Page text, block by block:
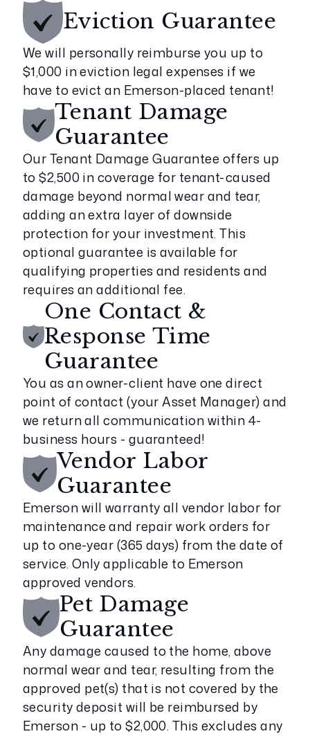
Eviction Guarantee
We will personally reimburse you up to
$1,000 in eviction legal expenses if we
have to evict an Emerson-placed tenant!
Tenant Damage
Guarantee
Our Tenant Damage Guarantee offers up
to $2,500 in coverage for tenant-caused
damage beyond normal wear and tear,
adding an extra layer of downside
protection for your investment. This
optional guarantee is available for
qualifying properties and residents and
requires an additional fee.
One Contact &
Response Time
Guarantee
You as an owner-client have one direct
point of contact (your Asset Manager) and
we return all communication within 4-
business hours - guaranteed!
Vendor Labor
Guarantee
Emerson will warranty all vendor labor for
maintenance and repair work orders for
up to one-year (365 days) from the date of
service. Only applicable to Emerson
approved vendors.
Pet Damage
Guarantee
Any damage caused to the home, above
normal wear and tear, resulting from the
approved pet(s) that is not covered by the
security deposit will be reimbursed by
Emerson - up to $2,000. This excludes any